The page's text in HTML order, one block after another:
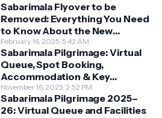
Sabarimala Flyover to be
Removed: Everything You Need
to Know About the New
Darshan System
February 16, 2025, 5:42 AM
Sabarimala Pilgrimage: Virtual
Queue, Spot Booking,
Accommodation & Key
Guidelines
November 16, 2025, 2:52 PM
Sabarimala Pilgrimage 2025–
26: Virtual Queue and Facilities